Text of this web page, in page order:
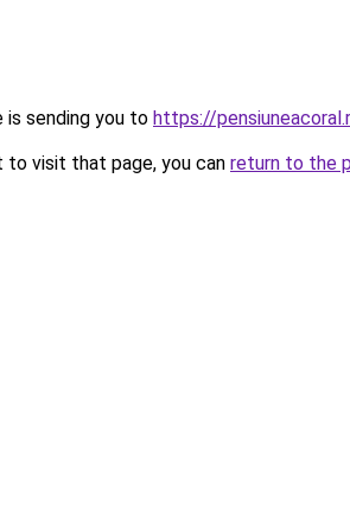
is sending you to https://
to visit that page, you can return to the